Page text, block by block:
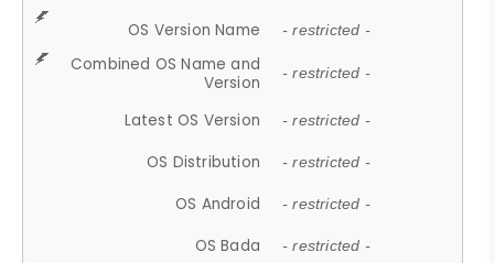
OS Version Name - restricted -
Combined OS Name and
Version
- restricted -
Latest OS Version - restricted -
OS Distribution - restricted -
OS Android - restricted -
OS Bada - restricted -